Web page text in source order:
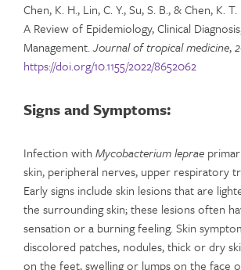
Chen, K. H., Lin, C. Y., Su, S. B., & Chen, K.
A Review of Epidemiology, Clinical
Management.Journal of tropical medicine,
https://doi.org/10.1155/2022/8652062
Signs and Symptoms:
Infection with Mycobacterium leprae
skin, peripheral nerves, upper respiratory
Early signs include skin lesions that are
the surrounding skin; these lesions often
sensation or a burning feeling. Skin
discolored patches, nodules, thick or dry
on the feet, swelling or lumps on the face